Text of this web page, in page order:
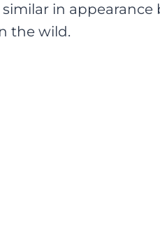
in
the wild.